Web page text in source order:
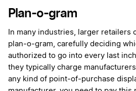
Plan-o-gram
In many industries, larger retailers
plan-o-gram, carefully deciding
authorized to go into every last
they typically charge
any kind of point-of-purchase